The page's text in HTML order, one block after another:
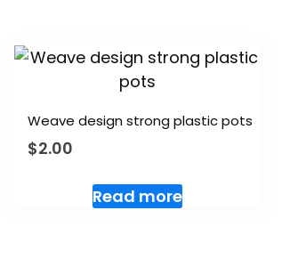
Weave design strong plastic pots
$2.00
Read more